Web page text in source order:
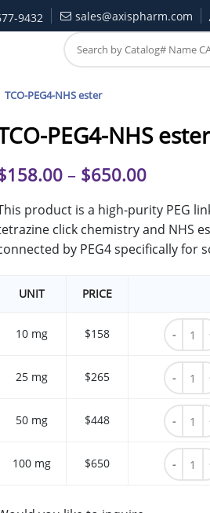
9432 sales@axispharm.com
TCO-PEG4-NHS ester
PEG4-NHS ester
158.00 – $650.00
product is a high-purity PEG
click chemistry and NHS
by PEG4 specifically for
UNIT PRICE
10 mg $158
TCO-
25 mg $265
TCO-
50 mg $448
TCO-
100 mg $650
TCO-